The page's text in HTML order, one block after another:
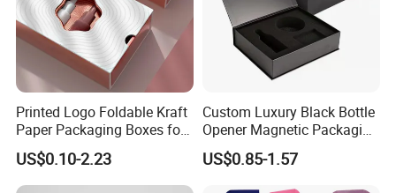
Printed Logo Foldable Kraft
Paper Packaging Boxes for
Shipping, Gifts, and
Sustainable Packaging
Solutions
US$0.10-2.23
Custom Luxury Black Bottle
Opener Magnetic Packaging
Box Gift Box with Insert
US$0.85-1.57